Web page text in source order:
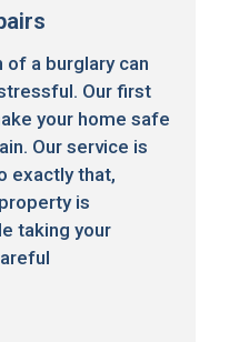
a burglary can
Our first
your home safe
Our service is
exactly that,
is
taking your